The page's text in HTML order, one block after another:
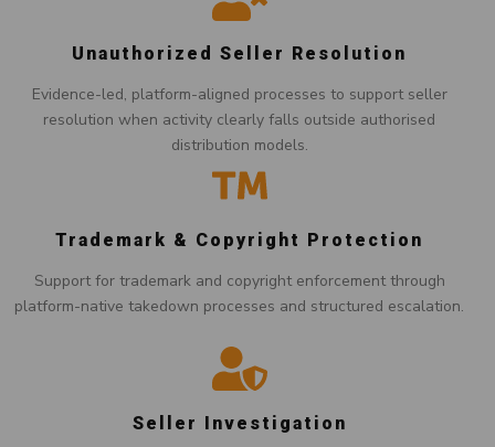
Unauthorized Seller Resolution
Evidence-led, platform-aligned processes to support seller
resolution when activity clearly falls outside authorised
distribution models.
Trademark & Copyright Protection
Support for trademark and copyright enforcement through
platform-native takedown processes and structured escalation.
Seller Investigation